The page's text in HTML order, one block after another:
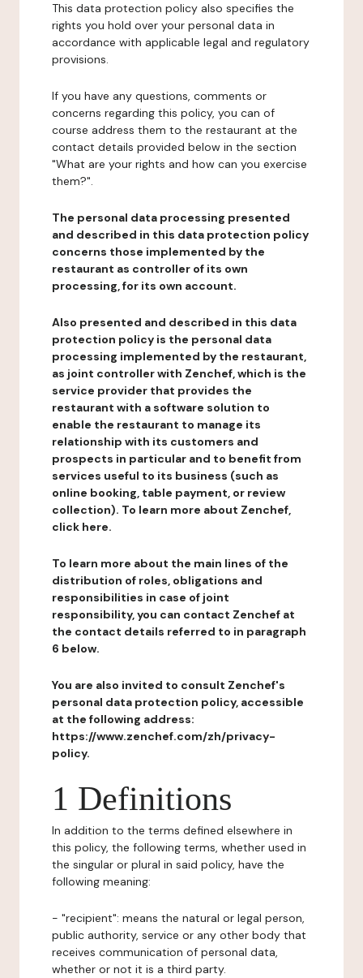
This data protection policy also specifies the
rights you hold over your personal data in
accordance with applicable legal and regulatory
provisions.
If you have any questions, comments or
concerns regarding this policy, you can of
course address them to the restaurant at the
contact details provided below in the section
"What are your rights and how can you exercise
them?".
The personal data processing presented
and described in this data protection policy
concerns those implemented by the
restaurant as controller of its own
processing, for its own account.
Also presented and described in this data
protection policy is the personal data
processing implemented by the restaurant,
as joint controller with Zenchef, which is the
service provider that provides the
restaurant with a software solution to
enable the restaurant to manage its
relationship with its customers and
prospects in particular and to benefit from
services useful to its business (such as
online booking, table payment, or review
collection). To learn more about Zenchef,
click here.
To learn more about the main lines of the
distribution of roles, obligations and
responsibilities in case of joint
responsibility, you can contact Zenchef at
the contact details referred to in paragraph
6 below.
You are also invited to consult Zenchef's
personal data protection policy, accessible
at the following address:
https://www.zenchef.com/zh/privacy-
policy.
1 Definitions
In addition to the terms defined elsewhere in
this policy, the following terms, whether used in
the singular or plural in said policy, have the
following meaning:
- "recipient": means the natural or legal person,
public authority, service or any other body that
receives communication of personal data,
whether or not it is a third party.